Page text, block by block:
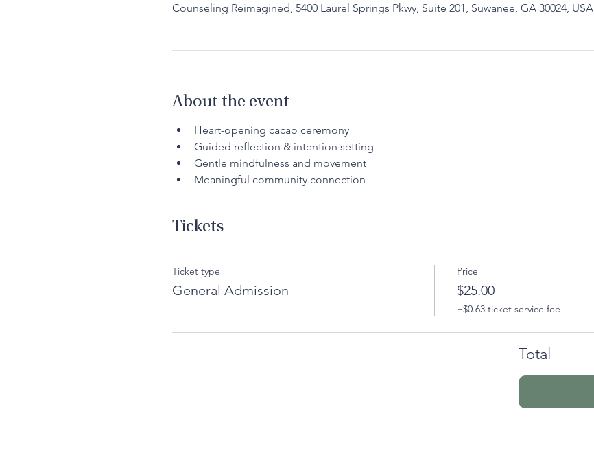
Counseling Reimagined, 5400 Laurel Springs Pkwy, Suite 201, Suwanee, GA 30024, USA
About the event
Heart-opening cacao ceremony
Guided reflection & intention setting
Gentle mindfulness and movement
Meaningful community connection
Tickets
Ticket type
General Admission
Price
$25.00
+$0.63 ticket service fee
Total